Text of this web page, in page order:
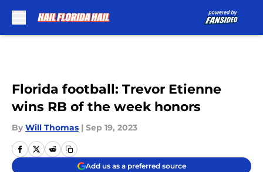
Florida football: Trevor Etienne
wins RB of the week honors
By Will Thomas | Sep 19, 2023
Add us as a preferred source